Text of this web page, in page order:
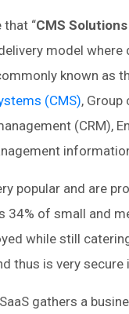
that “CMS
model
known as
(CMS),
(CRM),
popular and are
34% of small and
while still
thus is very
gathers a